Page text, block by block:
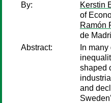
By:
Kerstin
of
Ramón
de
Abstract:
In
shaped
and